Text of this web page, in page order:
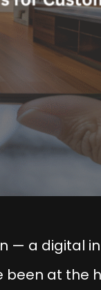
— a digital
been at the